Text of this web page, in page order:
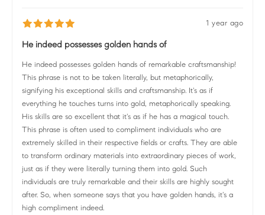
1 year ago
He indeed possesses golden hands of
He indeed possesses golden hands of remarkable craftsmanship!
This phrase is not to be taken literally, but metaphorically,
signifying his exceptional skills and craftsmanship. It's as if
everything he touches turns into gold, metaphorically speaking.
His skills are so excellent that it's as if he has a magical touch.
This phrase is often used to compliment individuals who are
extremely skilled in their respective fields or crafts. They are able
to transform ordinary materials into extraordinary pieces of work,
just as if they were literally turning them into gold. Such
individuals are truly remarkable and their skills are highly sought
after. So, when someone says that you have golden hands, it's a
high compliment indeed.